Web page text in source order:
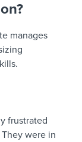
manages
frustrated
were in